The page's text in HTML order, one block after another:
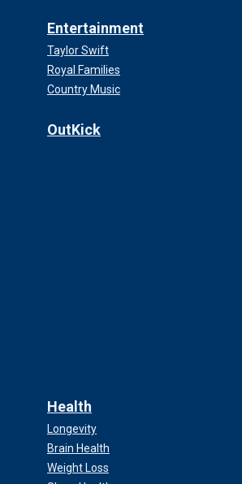
Entertainment
Taylor Swift
Royal Families
Country Music
OutKick
Health
Longevity
Brain Health
Weight Loss